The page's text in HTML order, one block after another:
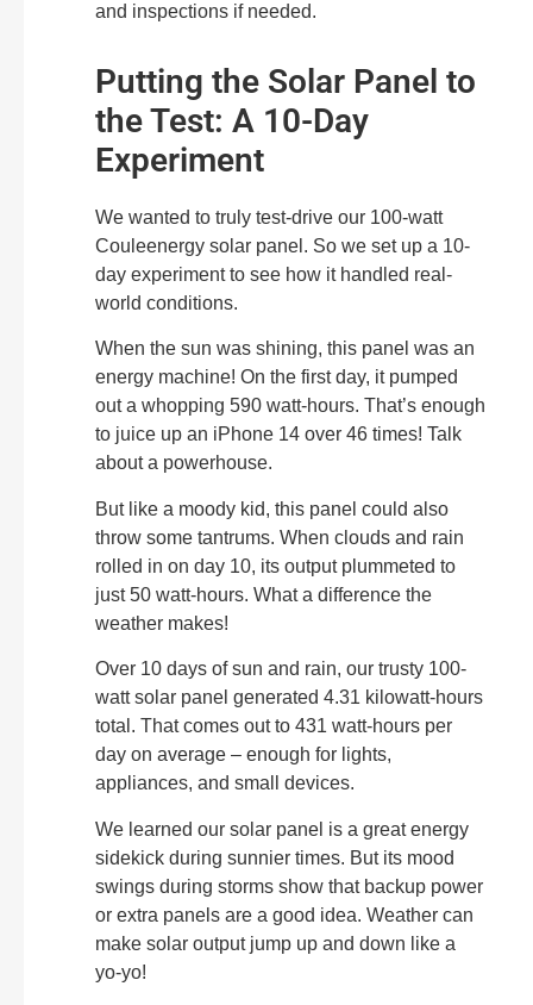
and inspections if needed.
Putting the Solar Panel to
the Test: A 10-Day
Experiment
We wanted to truly test-drive our 100-watt
Couleenergy solar panel. So we set up a 10-
day experiment to see how it handled real-
world conditions.
When the sun was shining, this panel was an
energy machine! On the first day, it pumped
out a whopping 590 watt-hours. That’s enough
to juice up an iPhone 14 over 46 times! Talk
about a powerhouse.
But like a moody kid, this panel could also
throw some tantrums. When clouds and rain
rolled in on day 10, its output plummeted to
just 50 watt-hours. What a difference the
weather makes!
Over 10 days of sun and rain, our trusty 100-
watt solar panel generated 4.31 kilowatt-hours
total. That comes out to 431 watt-hours per
day on average – enough for lights,
appliances, and small devices.
We learned our solar panel is a great energy
sidekick during sunnier times. But its mood
swings during storms show that backup power
or extra panels are a good idea. Weather can
make solar output jump up and down like a
yo-yo!